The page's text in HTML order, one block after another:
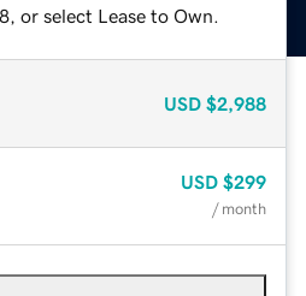
or select Lease to Own.
USD $2,988
USD $299
/ month